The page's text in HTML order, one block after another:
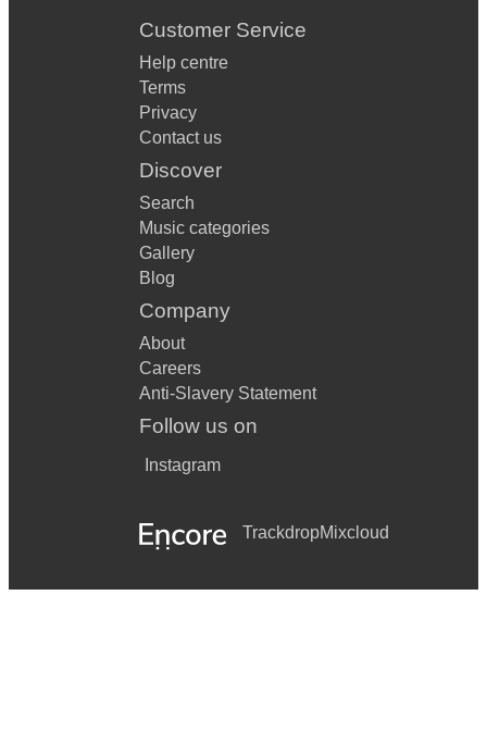
Customer Service
Help centre
Terms
Privacy
Contact us
Discover
Search
Music categories
Gallery
Blog
Company
About
Careers
Anti-Slavery Statement
Follow us on
Instagram
TrackdropMixcloud